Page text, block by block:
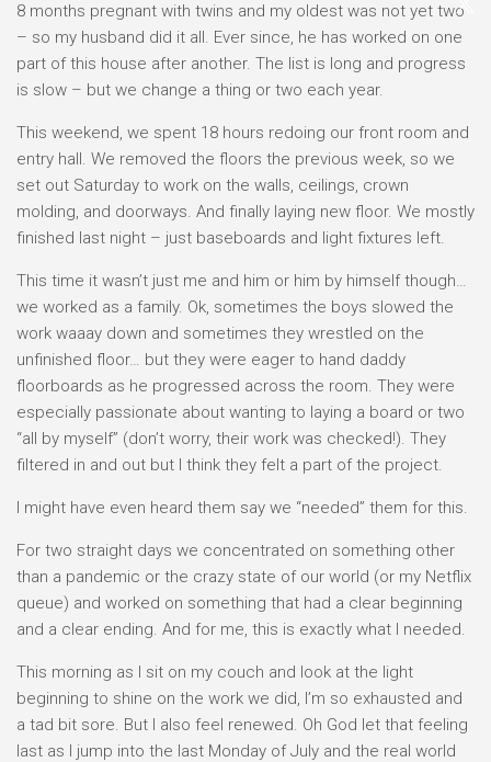
8 months pregnant with twins and my oldest was not yet two
– so my husband did it all. Ever since, he has worked on one
part of this house after another. The list is long and progress
is slow – but we change a thing or two each year.
This weekend, we spent 18 hours redoing our front room and
entry hall. We removed the floors the previous week, so we
set out Saturday to work on the walls, ceilings, crown
molding, and doorways. And finally laying new floor. We mostly
finished last night – just baseboards and light fixtures left.
This time it wasn’t just me and him or him by himself though…
we worked as a family. Ok, sometimes the boys slowed the
work waaay down and sometimes they wrestled on the
unfinished floor… but they were eager to hand daddy
floorboards as he progressed across the room. They were
especially passionate about wanting to laying a board or two
“all by myself” (don’t worry, their work was checked!). They
filtered in and out but I think they felt a part of the project.
I might have even heard them say we “needed” them for this.
For two straight days we concentrated on something other
than a pandemic or the crazy state of our world (or my Netflix
queue) and worked on something that had a clear beginning
and a clear ending. And for me, this is exactly what I needed.
This morning as I sit on my couch and look at the light
beginning to shine on the work we did, I’m so exhausted and
a tad bit sore. But I also feel renewed. Oh God let that feeling
last as I jump into the last Monday of July and the real world